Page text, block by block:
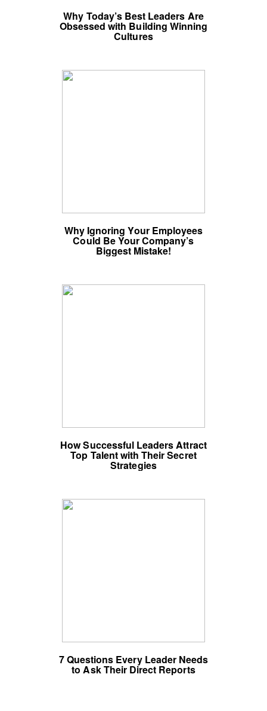
Why Today’s Best Leaders Are
Obsessed with Building Winning
Cultures
Why Ignoring Your Employees
Could Be Your Company’s
Biggest Mistake!
How Successful Leaders Attract
Top Talent with Their Secret
Strategies
7 Questions Every Leader Needs
to Ask Their Direct Reports